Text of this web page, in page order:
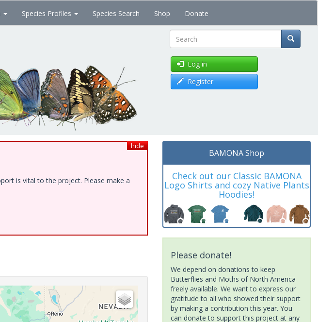
Species Profiles Species Search Shop Donate
Search
Log in
Register
hide
is vital to the project. Please make a
BAMONA Shop
Check out our Classic BAMONA
Logo Shirts and cozy Native Plants
Hoodies!
Please donate!
We depend on donations to keep
Butterflies and Moths of North America
freely available. We want to express our
gratitude to all who showed their support
by making a contribution this year. You
can donate to support this project at any